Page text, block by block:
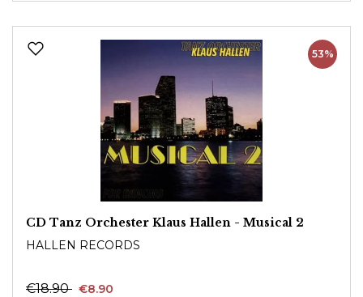
53%
CD Tanz Orchester Klaus Hallen - Musical 2
HALLEN RECORDS
€18.90 €8.90